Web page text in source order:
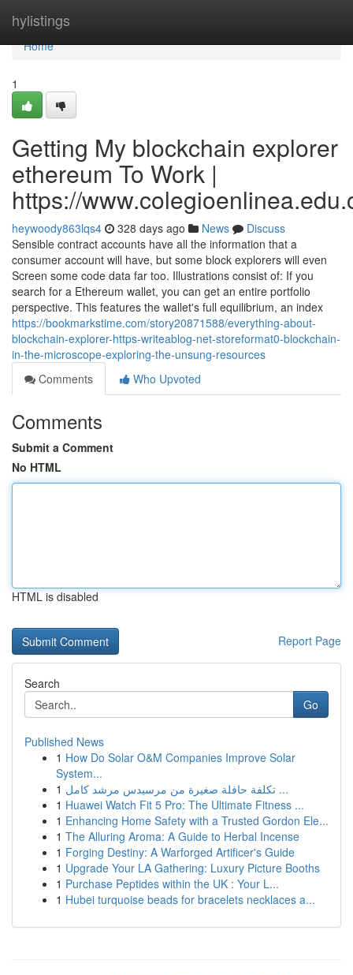
hylistings
Home
Home
1
Getting My blockchain explorer
ethereum To Work |
https://
heywoody863lqs4 328 days ago News
Discuss
Sensible contract accounts have all the information that a
consumer account will have, but some block explorers will even
Screen some code data far too. Illustrations consist of: If you
search for a Ethereum wallet, you can get an entire portfolio
perspective. This features the wallet's full equilibrium, an index
https://bookmarkstime.com/story20871588/everything-about-
blockchain-explorer-https-writeablog-net-storeformat0-blockchain-
in-the-microscope-exploring-the-unsung-resources
Comments
Who Upvoted
Comments
Submit a Comment
No HTML
HTML is disabled
Report Page
Search
Go
Published News
1 How Do Solar O&M Companies Improve Solar
System...
1
تكلفة حافلة صغيرة من مرسيدس مرشد كامل ...
1 Huawei Watch Fit 5 Pro: The Ultimate Fitness ...
1 Enhancing Home Safety with a Trusted Gordon Ele...
1 The Alluring Aroma: A Guide to Herbal Incense
1 Forging Destiny: A Warforged Artificer's Guide
1 Upgrade Your LA Gathering: Luxury Picture Booths
1 Purchase Peptides within the UK : Your L...
1 Hubei turquoise beads for bracelets necklaces a...